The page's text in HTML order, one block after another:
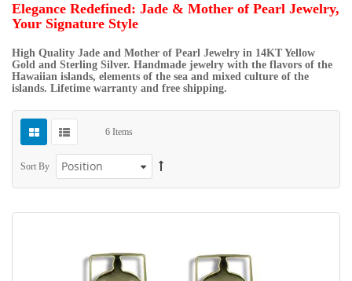
Elegance Redefined: Jade & Mother of Pearl Jewelry,
Your Signature Style
High Quality Jade and Mother of Pearl Jewelry in 14KT Yellow
Gold and Sterling Silver. Handmade jewelry with the flavors of the
Hawaiian islands, elements of the sea and mixed culture of the
islands. Lifetime warranty and free shipping.
6 Items
Sort By